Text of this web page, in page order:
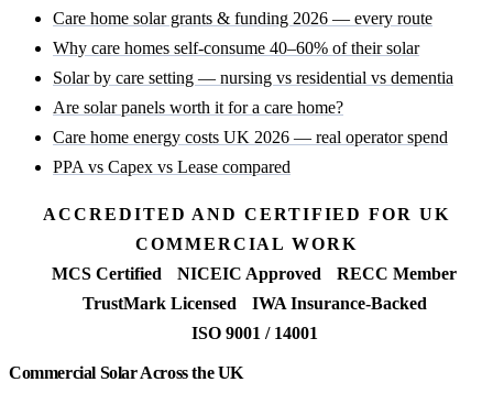
Care home solar grants & funding 2026 — every route
Why care homes self-consume 40–60% of their solar
Solar by care setting — nursing vs residential vs dementia
Are solar panels worth it for a care home?
Care home energy costs UK 2026 — real operator spend
PPA vs Capex vs Lease compared
ACCREDITED AND CERTIFIED FOR UK
COMMERCIAL WORK
MCS Certified
NICEIC Approved
RECC Member
TrustMark Licensed
IWA Insurance-Backed
ISO 9001 / 14001
Commercial Solar Across the UK